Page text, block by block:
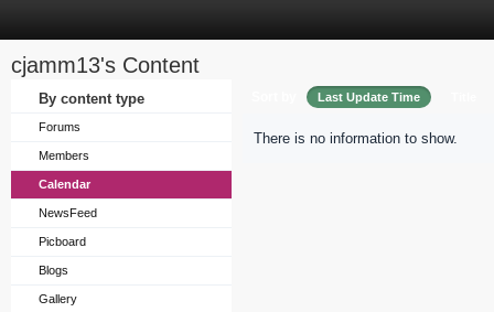
cjamm13's Content
By content type
Forums
Members
Calendar
NewsFeed
Picboard
Blogs
Gallery
Last Update Time
There is no information to show.